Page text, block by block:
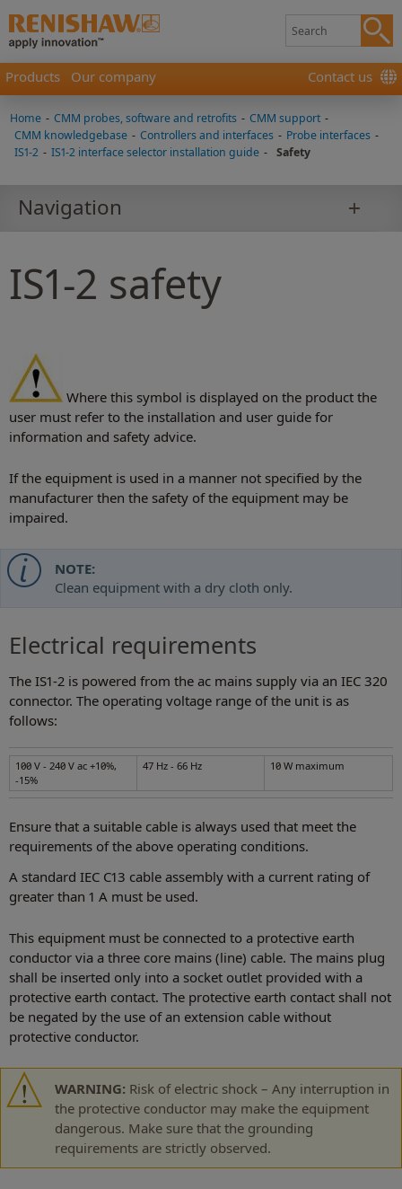
Products Our company Contact us
Home - CMM probes, software and retrofits - CMM support -
CMM knowledgebase - Controllers and interfaces - Probe interfaces -
IS1-2 - IS1-2 interface selector installation guide - Safety
Navigation
IS1-2 safety
Where this symbol is displayed on the product the
user must refer to the installation and user guide for
information and safety advice.
If the equipment is used in a manner not specified by the
manufacturer then the safety of the equipment may be
impaired.
NOTE:
Clean equipment with a dry cloth only.
Electrical requirements
The IS1-2 is powered from the ac mains supply via an IEC 320
connector. The operating voltage range of the unit is as
follows:
100 V - 240 V ac +10%,
-15%
47 Hz - 66 Hz 10 W maximum
Ensure that a suitable cable is always used that meet the
requirements of the above operating conditions.
A standard IEC C13 cable assembly with a current rating of
greater than 1 A must be used.
This equipment must be connected to a protective earth
conductor via a three core mains (line) cable. The mains plug
shall be inserted only into a socket outlet provided with a
protective earth contact. The protective earth contact shall not
be negated by the use of an extension cable without
protective conductor.
WARNING: Risk of electric shock – Any interruption in
the protective conductor may make the equipment
dangerous. Make sure that the grounding
requirements are strictly observed.